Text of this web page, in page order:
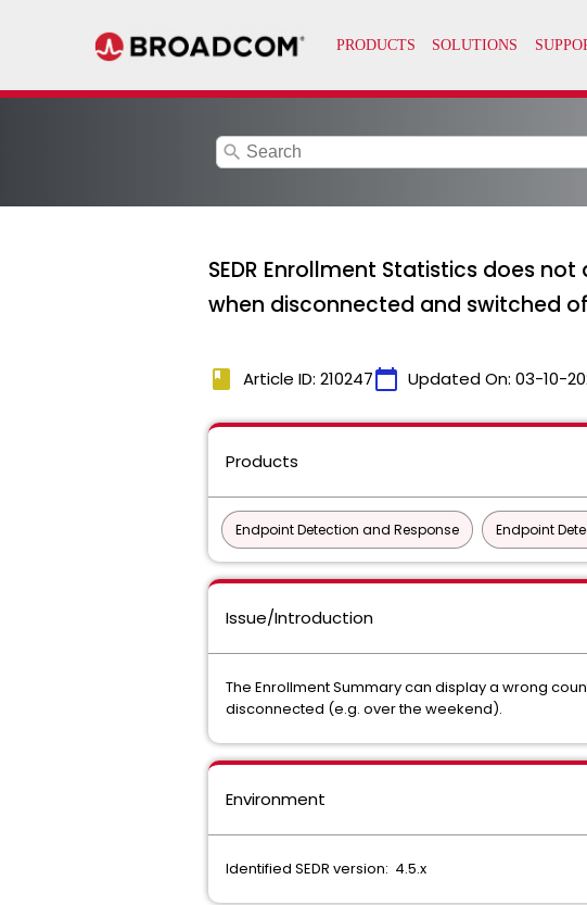
search
SEDR Enrollment Statistics does
when disconnected and switched
book Article ID: 210247calendar_today Updated On: 03-10-
Products
Endpoint Detection and Response Endpoint
Issue/Introduction
The Enrollment Summary can display a wrong
disconnected (e.g. over the weekend).
Environment
Identified SEDR version: 4.5.x